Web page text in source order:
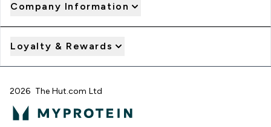
Company Information
Loyalty & Rewards
2026 The Hut.com Ltd